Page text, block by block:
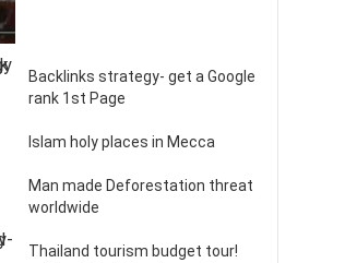
Backlinks strategy- get a Google
rank 1st Page
Islam holy places in Mecca
Man made Deforestation threat
worldwide
Thailand tourism budget tour!